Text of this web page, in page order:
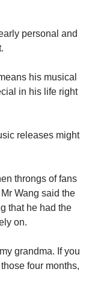
personal and
his musical
in his life right
releases might
throngs of fans
Wang said the
that he had the
on.
grandma. If you
four months,